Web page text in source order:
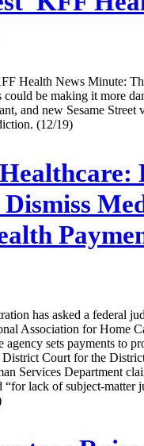
Health News Minute:
could be making it more
and new Sesame Street
(12/19)
Dismiss
has asked a federal
Association for Home
agency sets payments to
Court for the
Services Department
“for lack of subject-matter